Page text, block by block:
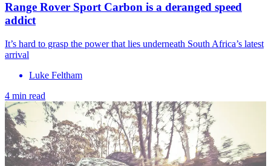
Range Rover Sport Carbon is a deranged speed
addict
It’s hard to grasp the power that lies underneath South Africa’s latest
arrival
Luke Feltham
4 min read